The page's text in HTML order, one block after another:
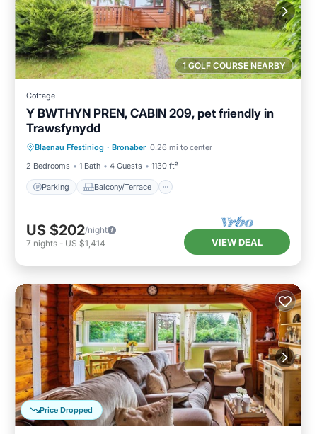
1 GOLF COURSE NEARBY
Cottage
Y BWTHYN PREN, CABIN 209, pet friendly in
Trawsfynydd
Blaenau Ffestiniog · Bronaber 0.26 mi to center
2 Bedrooms
1 Bath 4 Guests 1130 ft²
Parking Balcony/Terrace
Parking
Internet
US $202/night
7 nights - US $1,414 VIEW DEAL
Price Dropped